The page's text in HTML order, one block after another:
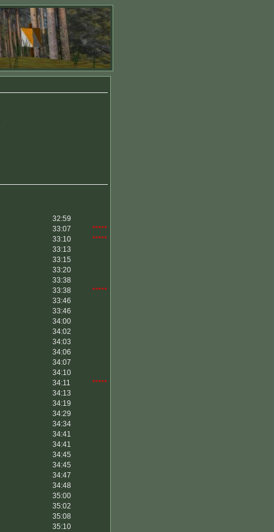
32:59
33:07
*****
33:10
*****
33:13
33:15
33:20
33:38
33:38
*****
33:46
33:46
34:00
34:02
34:03
34:06
34:07
34:10
34:11
*****
34:13
34:19
34:29
34:34
34:41
34:41
34:45
34:45
34:47
34:48
35:00
35:02
35:08
35:10